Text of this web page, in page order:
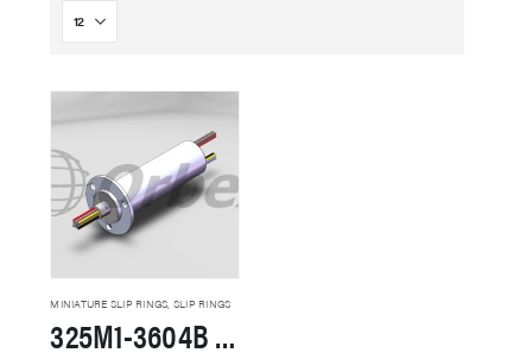
MINIATURE SLIP RINGS SLIP RINGS
325M1-3604B Miniature Slip Rings